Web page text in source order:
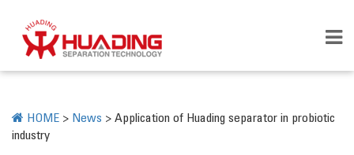
HOME > News > Application of Huading separator in probiotic
industry